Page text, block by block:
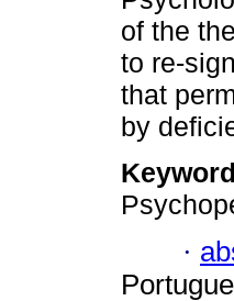
of the
to re-
that
by
·